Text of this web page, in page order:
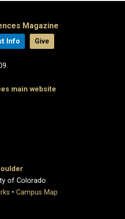
Magazine
Info Give
main website
of Colorado
• Campus Map